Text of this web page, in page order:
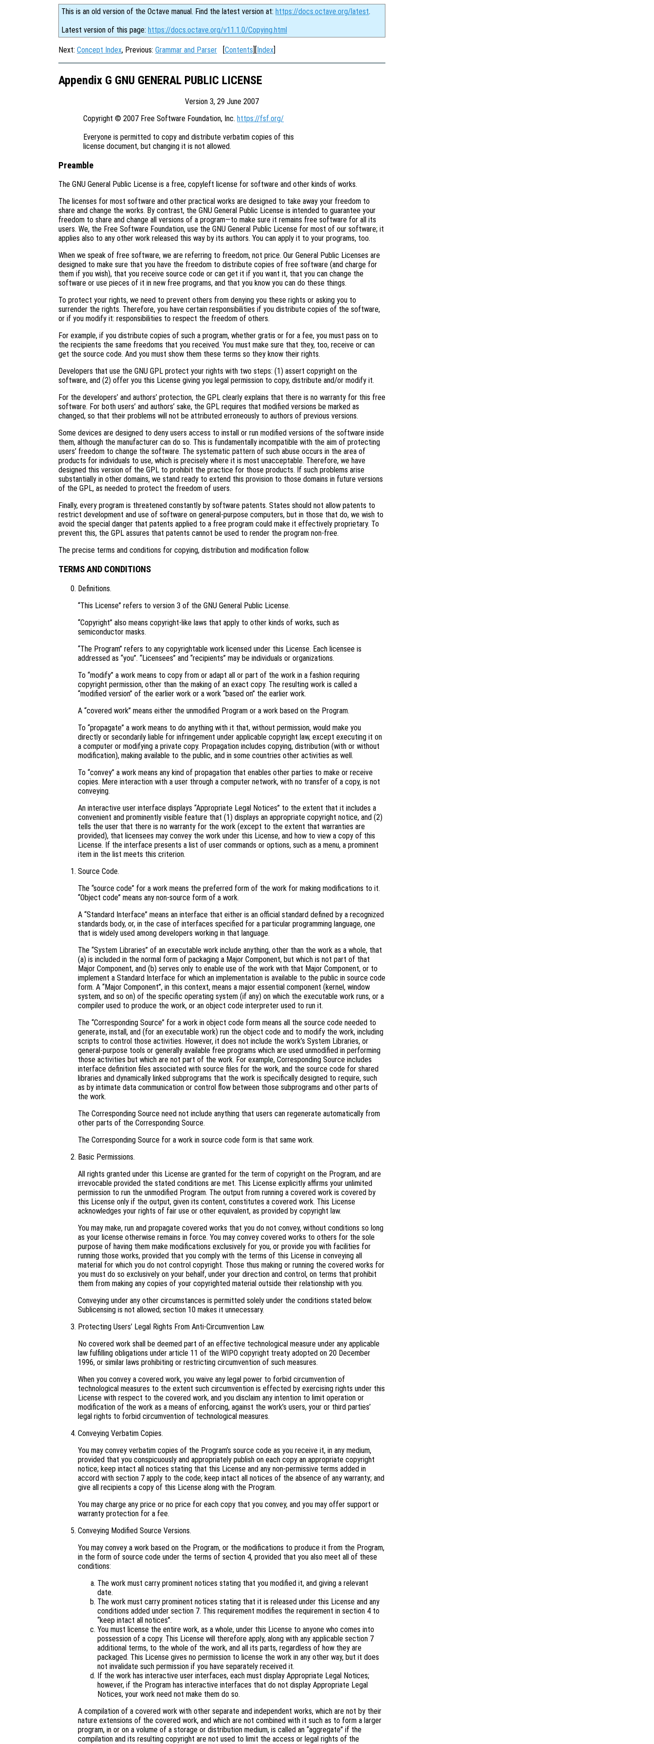
This is an old version of the Octave manual. Find the latest version at: https://docs.octave.org/latest.
Latest version of this page: https://docs.octave.org/v11.1.0/Copying.html
Next: Concept Index, Previous: Grammar and Parser [Contents][Index]
Appendix G GNU GENERAL PUBLIC LICENSE
Version 3, 29 June 2007
Copyright © 2007 Free Software Foundation, Inc. https://fsf.org/
Everyone is permitted to copy and distribute verbatim copies of this
Preamble
The GNU General Public License is a free, copyleft license for software and other kinds of works.
The licenses for most software and other practical works are designed to take away your freedom to
share and change the works. By contrast, the GNU General Public License is intended to guarantee your
freedom to share and change all versions of a program—to make sure it remains free software for all its
users. We, the Free Software Foundation, use the GNU General Public License for most of our software; it
applies also to any other work released this way by its authors. You can apply it to your programs, too.
When we speak of free software, we are referring to freedom, not price. Our General Public Licenses are
designed to make sure that you have the freedom to distribute copies of free software (and charge for
them if you wish), that you receive source code or can get it if you want it, that you can change the
software or use pieces of it in new free programs, and that you know you can do these things.
To protect your rights, we need to prevent others from denying you these rights or asking you to
surrender the rights. Therefore, you have certain responsibilities if you distribute copies of the software,
or if you modify it: responsibilities to respect the freedom of others.
For example, if you distribute copies of such a program, whether gratis or for a fee, you must pass on to
the recipients the same freedoms that you received. You must make sure that they, too, receive or can
get the source code. And you must show them these terms so they know their rights.
Developers that use the GNU GPL protect your rights with two steps: (1) assert copyright on the
software, and (2) offer you this License giving you legal permission to copy, distribute and/or modify it.
For the developers’ and authors’ protection, the GPL clearly explains that there is no warranty for this free
software. For both users’ and authors’ sake, the GPL requires that modified versions be marked as
changed, so that their problems will not be attributed erroneously to authors of previous versions.
Some devices are designed to deny users access to install or run modified versions of the software inside
them, although the manufacturer can do so. This is fundamentally incompatible with the aim of protecting
users’ freedom to change the software. The systematic pattern of such abuse occurs in the area of
products for individuals to use, which is precisely where it is most unacceptable. Therefore, we have
designed this version of the GPL to prohibit the practice for those products. If such problems arise
substantially in other domains, we stand ready to extend this provision to those domains in future versions
of the GPL, as needed to protect the freedom of users.
Finally, every program is threatened constantly by software patents. States should not allow patents to
restrict development and use of software on general-purpose computers, but in those that do, we wish to
avoid the special danger that patents applied to a free program could make it effectively proprietary. To
prevent this, the GPL assures that patents cannot be used to render the program non-free.
The precise terms and conditions for copying, distribution and modification follow.
TERMS AND CONDITIONS
Definitions.
“This License” refers to version 3 of the GNU General Public License.
“Copyright” also means copyright-like laws that apply to other kinds of works, such as
semiconductor masks.
“The Program” refers to any copyrightable work licensed under this License. Each licensee is
addressed as “you”. “Licensees” and “recipients” may be individuals or organizations.
To “modify” a work means to copy from or adapt all or part of the work in a fashion requiring
copyright permission, other than the making of an exact copy. The resulting work is called a
“modified version” of the earlier work or a work “based on” the earlier work.
A “covered work” means either the unmodified Program or a work based on the Program.
To “propagate” a work means to do anything with it that, without permission, would make you
directly or secondarily liable for infringement under applicable copyright law, except executing it on
a computer or modifying a private copy. Propagation includes copying, distribution (with or without
modification), making available to the public, and in some countries other activities as well.
To “convey” a work means any kind of propagation that enables other parties to make or receive
copies. Mere interaction with a user through a computer network, with no transfer of a copy, is not
conveying.
An interactive user interface displays “Appropriate Legal Notices” to the extent that it includes a
convenient and prominently visible feature that (1) displays an appropriate copyright notice, and (2)
tells the user that there is no warranty for the work (except to the extent that warranties are
provided), that licensees may convey the work under this License, and how to view a copy of this
License. If the interface presents a list of user commands or options, such as a menu, a prominent
item in the list meets this criterion.
Source Code.
The “source code” for a work means the preferred form of the work for making modifications to it.
“Object code” means any non-source form of a work.
A “Standard Interface” means an interface that either is an official standard defined by a recognized
standards body, or, in the case of interfaces specified for a particular programming language, one
that is widely used among developers working in that language.
The “System Libraries” of an executable work include anything, other than the work as a whole, that
(a) is included in the normal form of packaging a Major Component, but which is not part of that
Major Component, and (b) serves only to enable use of the work with that Major Component, or to
implement a Standard Interface for which an implementation is available to the public in source code
form. A “Major Component”, in this context, means a major essential component (kernel, window
system, and so on) of the specific operating system (if any) on which the executable work runs, or a
compiler used to produce the work, or an object code interpreter used to run it.
The “Corresponding Source” for a work in object code form means all the source code needed to
generate, install, and (for an executable work) run the object code and to modify the work, including
scripts to control those activities. However, it does not include the work’s System Libraries, or
general-purpose tools or generally available free programs which are used unmodified in performing
those activities but which are not part of the work. For example, Corresponding Source includes
interface definition files associated with source files for the work, and the source code for shared
libraries and dynamically linked subprograms that the work is specifically designed to require, such
as by intimate data communication or control flow between those subprograms and other parts of
the work.
The Corresponding Source need not include anything that users can regenerate automatically from
other parts of the Corresponding Source.
The Corresponding Source for a work in source code form is that same work.
Basic Permissions.
All rights granted under this License are granted for the term of copyright on the Program, and are
irrevocable provided the stated conditions are met. This License explicitly affirms your unlimited
permission to run the unmodified Program. The output from running a covered work is covered by
this License only if the output, given its content, constitutes a covered work. This License
acknowledges your rights of fair use or other equivalent, as provided by copyright law.
You may make, run and propagate covered works that you do not convey, without conditions so long
as your license otherwise remains in force. You may convey covered works to others for the sole
purpose of having them make modifications exclusively for you, or provide you with facilities for
running those works, provided that you comply with the terms of this License in conveying all
material for which you do not control copyright. Those thus making or running the covered works for
you must do so exclusively on your behalf, under your direction and control, on terms that prohibit
them from making any copies of your copyrighted material outside their relationship with you.
Conveying under any other circumstances is permitted solely under the conditions stated below.
Sublicensing is not allowed; section 10 makes it unnecessary.
Protecting Users’ Legal Rights From Anti-Circumvention Law.
No covered work shall be deemed part of an effective technological measure under any applicable
law fulfilling obligations under article 11 of the WIPO copyright treaty adopted on 20 December
1996, or similar laws prohibiting or restricting circumvention of such measures.
When you convey a covered work, you waive any legal power to forbid circumvention of
technological measures to the extent such circumvention is effected by exercising rights under this
License with respect to the covered work, and you disclaim any intention to limit operation or
modification of the work as a means of enforcing, against the work’s users, your or third parties’
legal rights to forbid circumvention of technological measures.
Conveying Verbatim Copies.
You may convey verbatim copies of the Program’s source code as you receive it, in any medium,
provided that you conspicuously and appropriately publish on each copy an appropriate copyright
notice; keep intact all notices stating that this License and any non-permissive terms added in
accord with section 7 apply to the code; keep intact all notices of the absence of any warranty; and
give all recipients a copy of this License along with the Program.
You may charge any price or no price for each copy that you convey, and you may offer support or
warranty protection for a fee.
Conveying Modified Source Versions.
You may convey a work based on the Program, or the modifications to produce it from the Program,
in the form of source code under the terms of section 4, provided that you also meet all of these
conditions:
The work must carry prominent notices stating that you modified it, and giving a relevant
date.
The work must carry prominent notices stating that it is released under this License and any
conditions added under section 7. This requirement modifies the requirement in section 4 to
“keep intact all notices”.
You must license the entire work, as a whole, under this License to anyone who comes into
possession of a copy. This License will therefore apply, along with any applicable section 7
additional terms, to the whole of the work, and all its parts, regardless of how they are
packaged. This License gives no permission to license the work in any other way, but it does
not invalidate such permission if you have separately received it.
If the work has interactive user interfaces, each must display Appropriate Legal Notices;
however, if the Program has interactive interfaces that do not display Appropriate Legal
Notices, your work need not make them do so.
A compilation of a covered work with other separate and independent works, which are not by their
nature extensions of the covered work, and which are not combined with it such as to form a larger
program, in or on a volume of a storage or distribution medium, is called an “aggregate” if the
compilation and its resulting copyright are not used to limit the access or legal rights of the